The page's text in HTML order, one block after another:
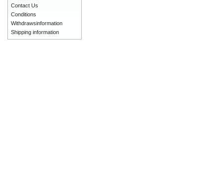
Contact Us
Conditions
Withdrawsinformation
Shipping information